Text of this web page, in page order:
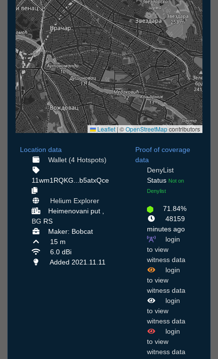
Leaflet | ©OpenStreetMapcontributors
Location data
Wallet (4 Hotspots)
11wm1RQKG...b5atxQce
Helium Explorer
Нeimenovani put ,
BG RS
Maker: Bobcat
15 m
6.0 dBi
Added 2021.11.11
Proof of coverage
data
DenyList
Status Not on
Denylist
71.84%
48159
minutes ago
login
to view
witness data
login
to view
witness data
login
to view
witness data
login
to view
witness data